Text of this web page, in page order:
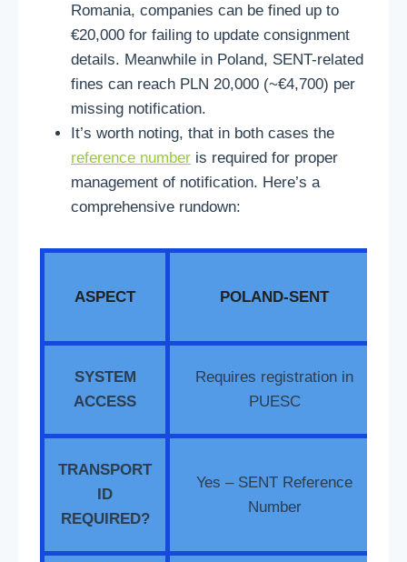
Romania, companies can be fined up to
€20,000 for failing to update consignment
details. Meanwhile in Poland, SENT-related
fines can reach PLN 20,000 (~€4,700) per
missing notification.
It’s worth noting, that in both cases the
reference number is required for proper
management of notification. Here’s a
comprehensive rundown:
ASPECT POLAND-SENT
SYSTEM
ACCESS
Requires registration in
PUESC
TRANSPORT
ID
REQUIRED?
Yes – SENT Reference
Number